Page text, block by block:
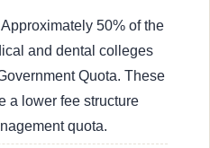
50% of the
and dental colleges
Quota. These
a lower fee structure
quota.